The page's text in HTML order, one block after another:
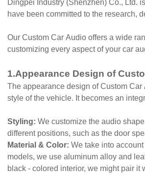
Dingpei Industry (Shenzhen) Co., Ltd.
have been committed to the research,
Our Custom Car Audio offers a wide
customizing every aspect of your car
1.Appearance Design of
The appearance design of Custom Car
style of the vehicle. It becomes an
Styling: We customize the audio
different positions, such as the door
Material & Color: We take into
models, we use aluminum alloy and
black - colored interior, we might pair